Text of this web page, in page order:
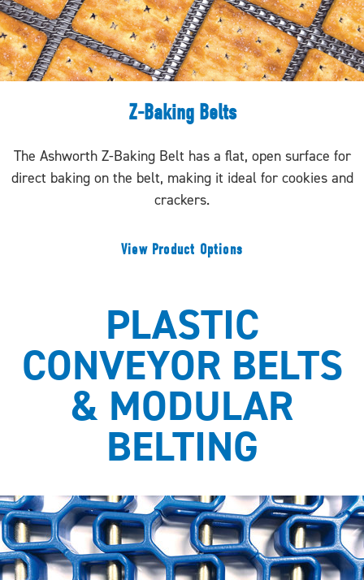
Z-Baking Belts
The Ashworth Z-Baking Belt has a flat, open surface for
direct baking on the belt, making it ideal for cookies and
crackers.
View Product Options
PLASTIC
CONVEYOR BELTS
& MODULAR
BELTING